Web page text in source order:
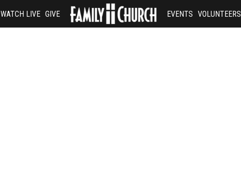
WATCH LIVE GIVE EVENTS VOLUNTEERS